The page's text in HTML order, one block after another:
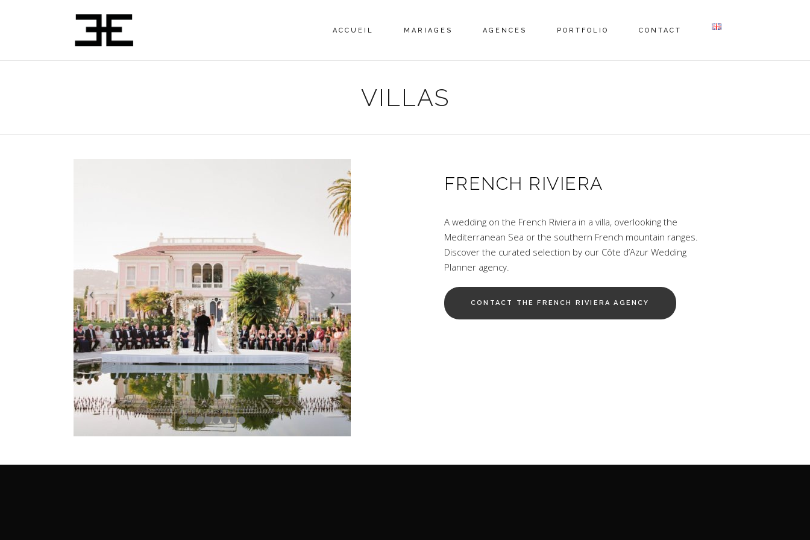
ACCUEIL MARIAGES AGENCES PORTFOLIO CONTACT
VILLAS
FRENCH RIVIERA
A wedding on the French Riviera in a villa, overlooking the
Mediterranean Sea or the southern French mountain ranges.
Discover the curated selection by our Côte d’Azur Wedding
Planner agency.
CONTACT THE FRENCH RIVIERA AGENCY